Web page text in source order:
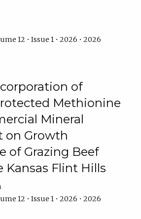
12 • Issue 1 • 2026 • 2026
of
Methionine
Mineral
on Growth
of Grazing Beef
Kansas Flint Hills
12 • Issue 1 • 2026 • 2026